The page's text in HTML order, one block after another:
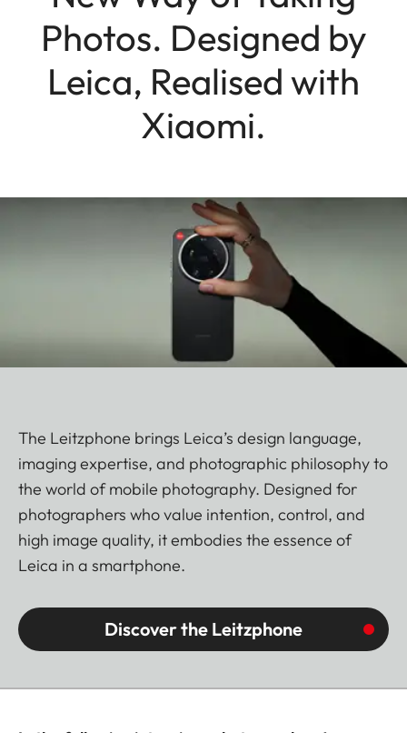
Photos. Designed by
Leica, Realised with
Xiaomi.
The Leitzphone brings Leica’s design language,
imaging expertise, and photographic philosophy to
the world of mobile photography. Designed for
photographers who value intention, control, and
high image quality, it embodies the essence of
Leica in a smartphone.
Discover the Leitzphone